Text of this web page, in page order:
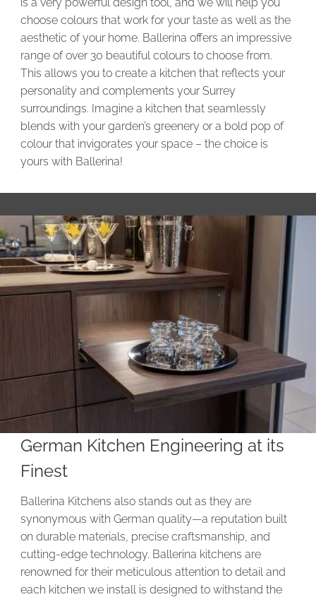
choose colours that work for your taste as well as the
aesthetic of your home. Ballerina offers an impressive
range of over 30 beautiful colours to choose from.
This allows you to create a kitchen that reflects your
personality and complements your Surrey
surroundings. Imagine a kitchen that seamlessly
blends with your garden’s greenery or a bold pop of
colour that invigorates your space – the choice is
yours with Ballerina!
German Kitchen Engineering at its
Finest
Ballerina Kitchens also stands out as they are
synonymous with German quality—a reputation built
on durable materials, precise craftsmanship, and
cutting-edge technology. Ballerina kitchens are
renowned for their meticulous attention to detail and
each kitchen we install is designed to withstand the